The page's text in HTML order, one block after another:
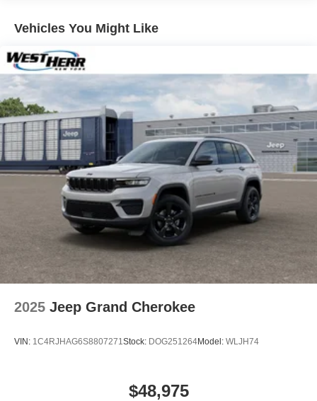
Vented Discs, Brake Assist, Hill Hold Control and
Brake Actuated Limited Slip Differential
Vehicles You Might Like
2025 Jeep Grand Cherokee
VIN: 1C4RJHAG6S8807271Stock: DOG251264Model: WLJH74
$48,975